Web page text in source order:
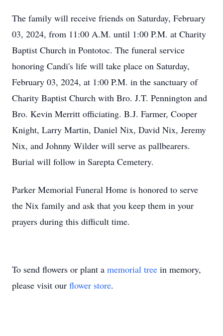
The family will receive friends on Saturday, February
03, 2024, from 11:00 A.M. until 1:00 P.M. at Charity
Baptist Church in Pontotoc. The funeral service
honoring Candi's life will take place on Saturday,
February 03, 2024, at 1:00 P.M. in the sanctuary of
Charity Baptist Church with Bro. J.T. Pennington and
Bro. Kevin Merritt officiating. B.J. Farmer, Cooper
Knight, Larry Martin, Daniel Nix, David Nix, Jeremy
Nix, and Johnny Wilder will serve as pallbearers.
Burial will follow in Sarepta Cemetery.
Parker Memorial Funeral Home is honored to serve
the Nix family and ask that you keep them in your
prayers during this difficult time.
To send flowers or plant a memorial tree in memory,
please visit our flower store.